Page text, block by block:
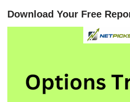
Download Your Free